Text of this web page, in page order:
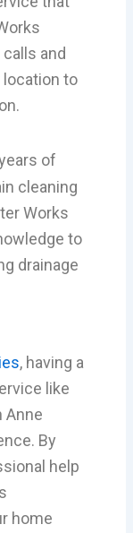
and
location to
of
cleaning
Works
to
drainage
, having a
like
Anne
By
help
home